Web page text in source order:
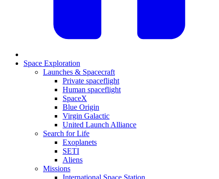
Space Exploration
Launches & Spacecraft
Private spaceflight
Human spaceflight
SpaceX
Blue Origin
Virgin Galactic
United Launch Alliance
Search for Life
Exoplanets
SETI
Aliens
Missions
International Space Station